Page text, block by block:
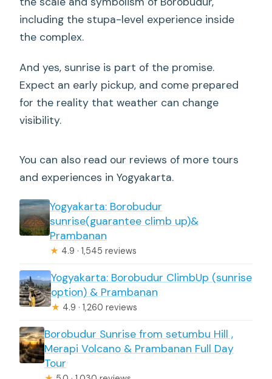
including the stupa-level experience inside
the complex.
And yes, sunrise is part of the promise.
Expect an early pickup, and come prepared
for the reality that weather can change
visibility.
You can also read our reviews of more tours
and experiences in Yogyakarta.
Yogyakarta: Borobudur
sunrise(guarantee climb up)&
Prambanan
★ 4.9 · 1,545 reviews
Yogyakarta: Borobudur ClimbUp (sunrise
option) & Prambanan
★ 4.9 · 1,260 reviews
Borobudur Sunrise from setumbu Hill ,
Merapi Volcano & Prambanan Full Day
Tour